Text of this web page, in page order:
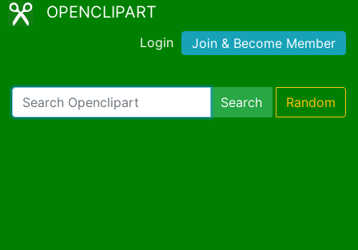
OPENCLIPART
Login Join & Become Member
Search Random